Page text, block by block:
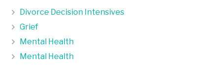
Divorce Decision Intensives
Grief
Mental Health
Mental Health